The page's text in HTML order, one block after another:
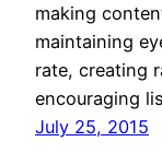
making
maintaining
rate, creating
encouraging
July 25, 2015